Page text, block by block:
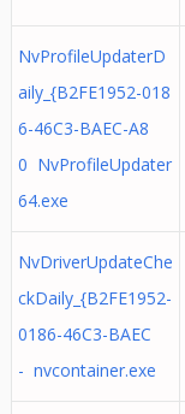
NvProfileUpdaterD
aily_{B2FE1952-018
6-46C3-BAEC-A8
0 NvProfileUpdater
64.exe
NvDriverUpdateChe
ckDaily_{B2FE1952-
0186-46C3-BAEC
- nvcontainer.exe